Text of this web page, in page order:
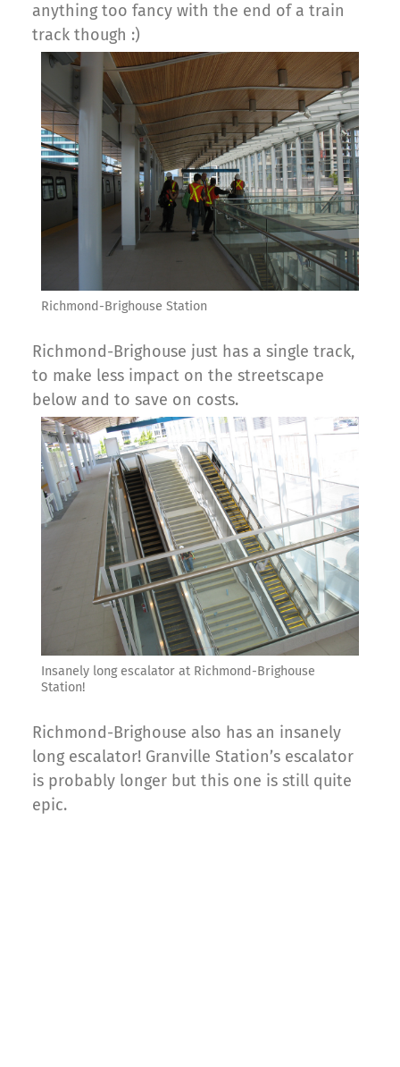
anything too fancy with the end of a train
track though :)
Richmond-Brighouse Station
Richmond-Brighouse just has a single track,
to make less impact on the streetscape
below and to save on costs.
Insanely long escalator at Richmond-Brighouse
Station!
Richmond-Brighouse also has an insanely
long escalator! Granville Station’s escalator
is probably longer but this one is still quite
epic.